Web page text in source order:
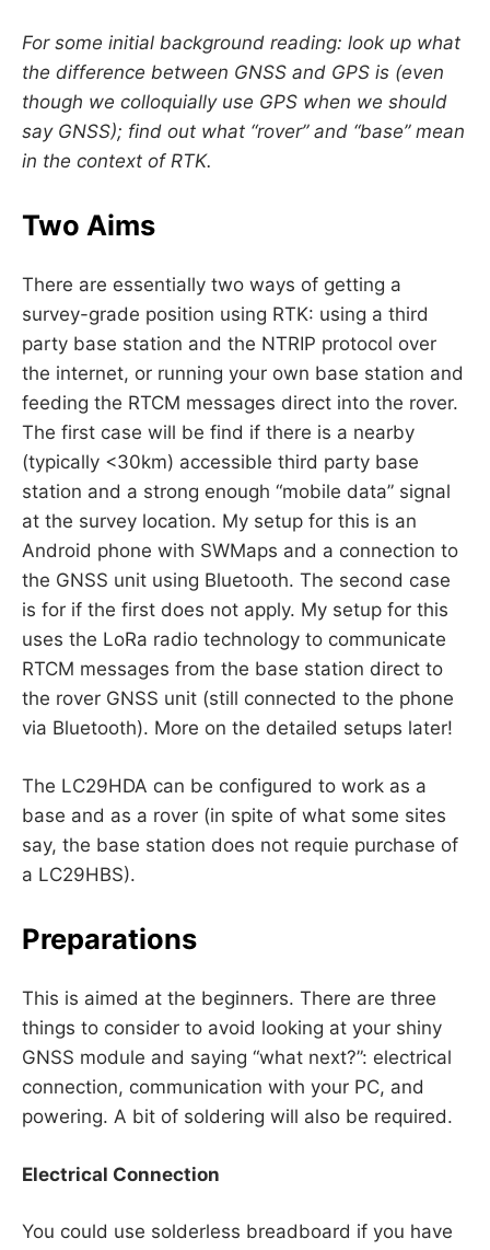
For some initial background reading: look up what
the difference between GNSS and GPS is (even
though we colloquially use GPS when we should
say GNSS); find out what “rover” and “base” mean
in the context of RTK.
Two Aims
There are essentially two ways of getting a
survey-grade position using RTK: using a third
party base station and the NTRIP protocol over
the internet, or running your own base station and
feeding the RTCM messages direct into the rover.
The first case will be find if there is a nearby
(typically <30km) accessible third party base
station and a strong enough “mobile data” signal
at the survey location. My setup for this is an
Android phone with SWMaps and a connection to
the GNSS unit using Bluetooth. The second case
is for if the first does not apply. My setup for this
uses the LoRa radio technology to communicate
RTCM messages from the base station direct to
the rover GNSS unit (still connected to the phone
via Bluetooth). More on the detailed setups later!
The LC29HDA can be configured to work as a
base and as a rover (in spite of what some sites
say, the base station does not requie purchase of
a LC29HBS).
Preparations
This is aimed at the beginners. There are three
things to consider to avoid looking at your shiny
GNSS module and saying “what next?”: electrical
connection, communication with your PC, and
powering. A bit of soldering will also be required.
Electrical Connection
You could use solderless breadboard if you have